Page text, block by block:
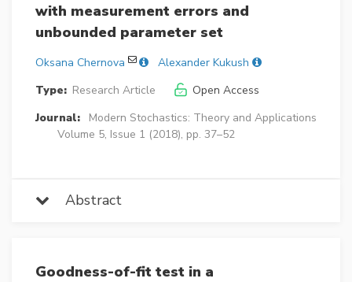
with measurement errors and
unbounded parameter set
Oksana Chernova
Alexander Kukush
Type: Research Article
Open Access
Journal:
Modern Stochastics: Theory and Applications
Volume 5, Issue 1 (2018), pp. 37–52
Abstract
Goodness-of-fit test in a